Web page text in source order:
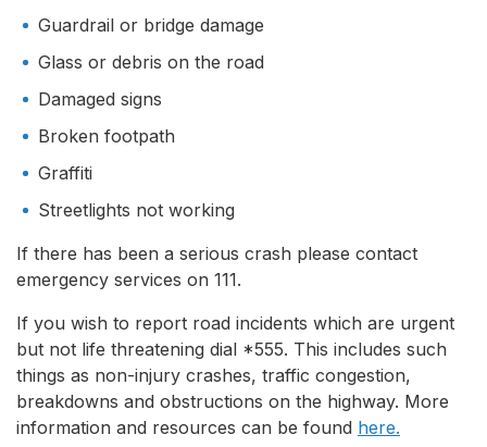
Guardrail or bridge damage
Glass or debris on the road
Damaged signs
Broken footpath
Graffiti
Streetlights not working
If there has been a serious crash please contact
emergency services on 111.
If you wish to report road incidents which are urgent
but not life threatening dial *555. This includes such
things as non-injury crashes, traffic congestion,
breakdowns and obstructions on the highway. More
information and resources can be found here.